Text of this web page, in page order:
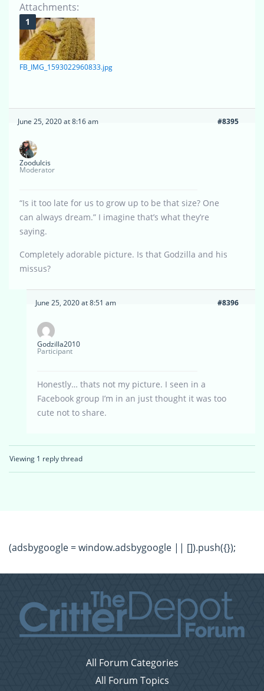
Attachments:
FB_IMG_1593022960833.jpg
June 25, 2020 at 8:16 am #8395
Zoodulcis
Moderator
“Is it too late for us to grow up to be that size? One
can always dream.” I imagine that’s what they’re
saying.
Completely adorable picture. Is that Godzilla and his
missus?
June 25, 2020 at 8:51 am #8396
Godzilla2010
Participant
Honestly… thats not my picture. I seen in a
Facebook group I’m in an just thought it was too
cute not to share.
Viewing 1 reply thread
(adsbygoogle = window.adsbygoogle || []).push({});
All Forum Categories
All Forum Topics